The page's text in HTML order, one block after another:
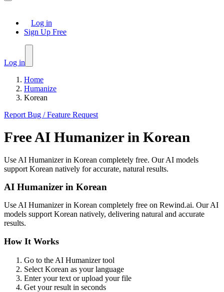
Log in
Sign Up Free
Log in
Home
Humanize
Korean
Report Bug / Feature Request
FreeAI Humanizerin Korean
Use AI Humanizerin Korean completely free. Our AI models
support Korean natively for accurate, natural results.
AI Humanizer in Korean
Use AI Humanizerin Korean completely free on Rewind.ai. Our AI
models support Korean natively, delivering natural and accurate
results.
How It Works
Go to the AI Humanizertool
Select Korean as your language
Enter your text or upload your file
Get your result in seconds